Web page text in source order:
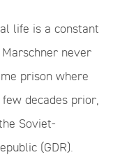
life is a constant
never
prison where
decades prior,
Soviet-
(GDR).